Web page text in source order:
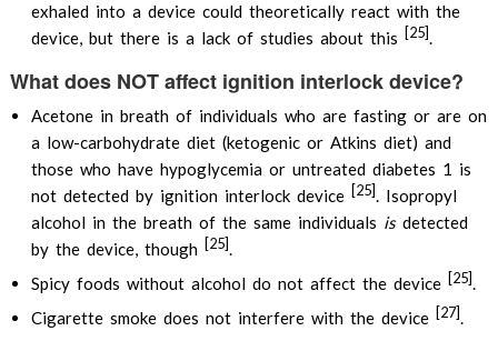
exhaled into a device could theoretically react with the
device, but there is a lack of studies about this [25].
What does NOT affect ignition interlock device?
Acetone in breath of individuals who are fasting or are on
a low-carbohydrate diet (ketogenic or Atkins diet) and
those who have hypoglycemia or untreated diabetes 1 is
not detected by ignition interlock device [25]. Isopropyl
alcohol in the breath of the same individuals isdetected
by the device, though [25].
Spicy foods without alcohol do not affect the device [25].
Cigarette smoke does not interfere with the device [27].